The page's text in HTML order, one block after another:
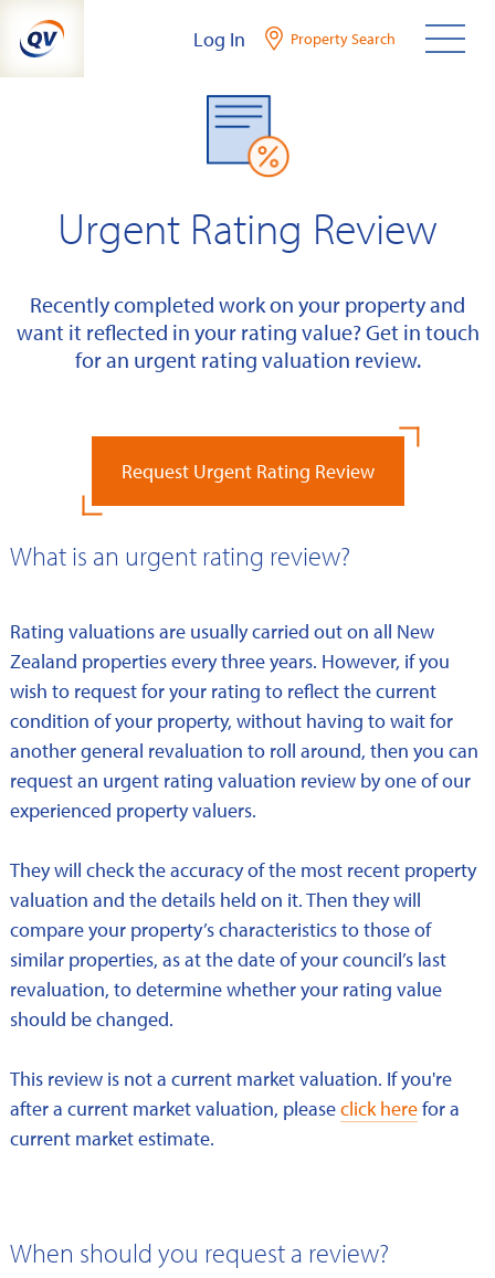
content
Log In Property Search
Urgent Rating Review
Recently completed work on your property and
want it reflected in your rating value? Get in touch
for an urgent rating valuation review.
Request Urgent Rating Review
What is an urgent rating review?
Rating valuations are usually carried out on all New
Zealand properties every three years. However, if you
wish to request for your rating to reflect the current
condition of your property, without having to wait for
another general revaluation to roll around, then you can
request an urgent rating valuation review by one of our
experienced property valuers.
They will check the accuracy of the most recent property
valuation and the details held on it. Then they will
compare your property’s characteristics to those of
similar properties, as at the date of your council’s last
revaluation, to determine whether your rating value
should be changed.
This review is not a current market valuation. If you're
after a current market valuation, pleaseclick herefor a
current market estimate.
When should you request a review?